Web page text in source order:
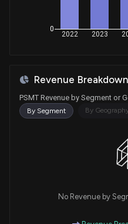
2022 2023
0
Revenue Breakdown
PSMT Revenue by Segment or
By Segment By
No Revenue by